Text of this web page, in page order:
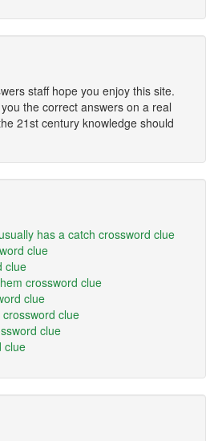
staff hope you enjoy this site.
the correct answers on a real
21st century knowledge should
has a catch crossword clue
clue
clue
crossword clue
clue
clue
clue
clue